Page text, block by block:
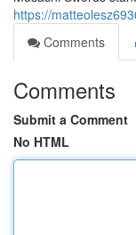
https://
Comments
Comments
Submit a Comment
No HTML